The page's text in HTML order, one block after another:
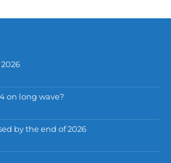
on long wave?
by the end of 2026